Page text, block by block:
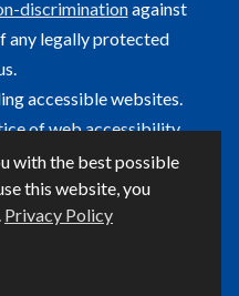
with the best possible
this website, you
Privacy Policy
discriminationagainst
any legally protected
accessible websites.
of web accessibility.
by OIT.
this page, contact
ⓒ UA